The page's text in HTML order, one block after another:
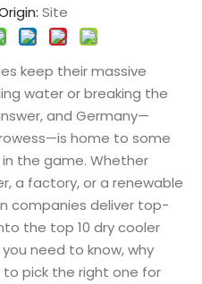
Site
keep their massive
water or breaking the
and Germany—
home to some
the game. Whether
a factory, or a renewable
companies deliver top-
the top 10 dry cooler
need to know, why
to pick the right one for